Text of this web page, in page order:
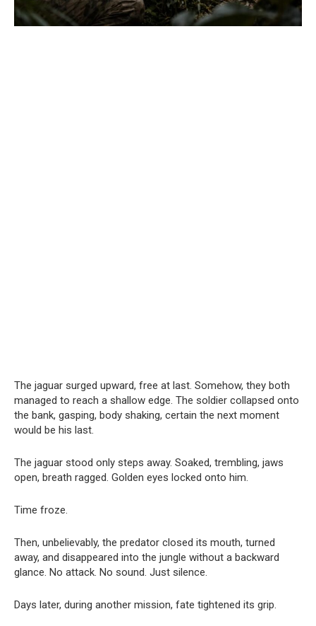
The jaguar surged upward, free at last. Somehow, they both
managed to reach a shallow edge. The soldier collapsed onto
the bank, gasping, body shaking, certain the next moment
would be his last.
The jaguar stood only steps away. Soaked, trembling, jaws
open, breath ragged. Golden eyes locked onto him.
Time froze.
Then, unbelievably, the predator closed its mouth, turned
away, and disappeared into the jungle without a backward
glance. No attack. No sound. Just silence.
Days later, during another mission, fate tightened its grip.